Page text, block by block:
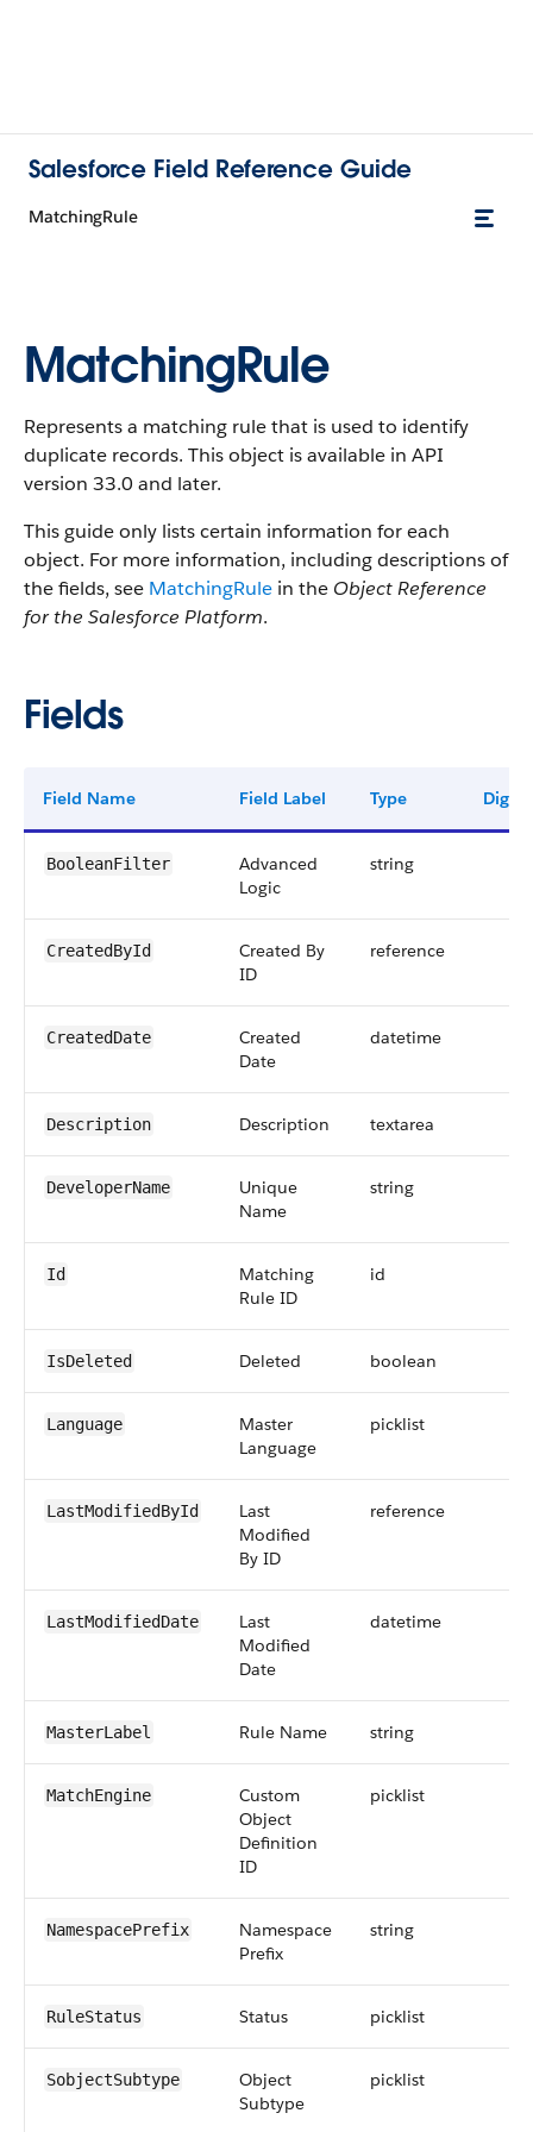
Salesforce Field Reference Guide
MatchingRule
MatchingRule
Represents a matching rule that is used to identify
duplicate records. This object is available in API
version 33.0 and later.
This guide only lists certain information for each
object. For more information, including descriptions of
the fields, see MatchingRule in the Object Reference
for the Salesforce Platform.
Fields
Field Name Field Label Type Digits
BooleanFilter
Advanced
Logic
string
CreatedById
Created By
ID
reference
CreatedDate
Created
Date
datetime
Description Description textarea
DeveloperName
Unique
Name
string
Id
Matching
Rule ID
id
IsDeleted Deleted boolean
Language
Master
Language
picklist
LastModifiedById
Last
Modified
By ID
reference
LastModifiedDate
Last
Modified
Date
datetime
MasterLabel Rule Name string
MatchEngine
Custom
Object
Definition
ID
picklist
NamespacePrefix
Namespace
Prefix
string
RuleStatus Status picklist
SobjectSubtype
Object
Subtype
picklist